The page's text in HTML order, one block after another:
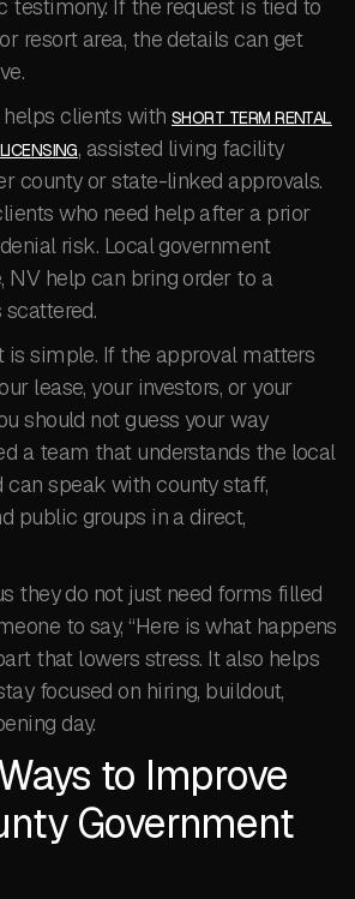
testimony. If the request is tied to
resort area, the details can get
helps clients withSHORT TERM RENTAL
, assisted living facility
county or state-linked approvals.
who need help after a prior
risk. Local government
NV help can bring order to a
is simple. If the approval matters
lease, your investors, or your
should not guess your way
a team that understands the local
can speak with county staff,
public groups in a direct,
they do not just need forms filled
to say, “Here is what happens
that lowers stress. It also helps
focused on hiring, buildout,
day.
to Improve
Government